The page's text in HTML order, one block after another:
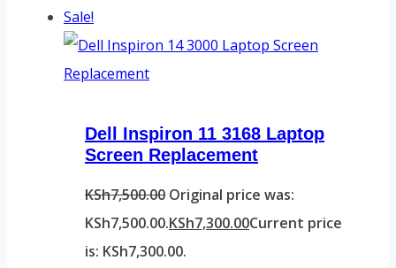
Sale!
Dell Inspiron 11 3168 Laptop
Screen Replacement
KSh7,500.00 Original price was:
KSh7,500.00.KSh7,300.00Current price
is: KSh7,300.00.